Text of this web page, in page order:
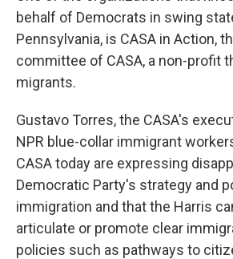
behalf of Democrats in swing
Pennsylvania, is CASA in Action,
committee of CASA, a non-profit
migrants.
Gustavo Torres, the CASA's
NPR blue-collar immigrant
CASA today are expressing
Democratic Party's strategy and
immigration and that the Harris
articulate or promote clear
policies such as pathways to